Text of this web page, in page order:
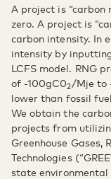
A project is
zero. A project is
carbon intensity. In
intensity by
LCFS model. RNG
of -100gC02/Mje to
lower than fossil
We obtain the
projects from
Greenhouse Gases,
Technologies
state environmental